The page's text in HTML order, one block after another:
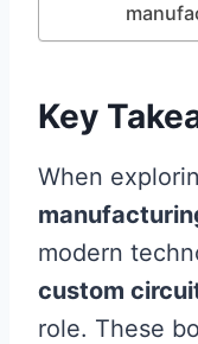
Key
When
modern
custom
role. These